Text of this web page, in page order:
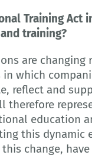
Training Act
training?
are
which
reflect and
therefore
education
this
change,